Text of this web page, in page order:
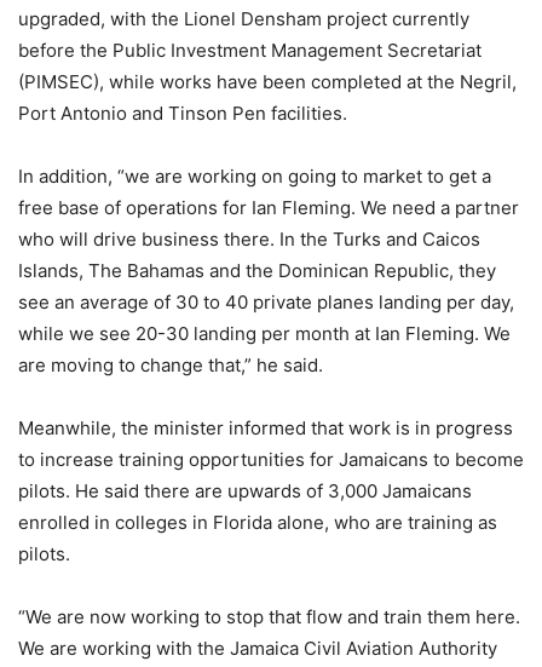
upgraded, with the Lionel Densham project currently
before the Public Investment Management Secretariat
(PIMSEC), while works have been completed at the Negril,
Port Antonio and Tinson Pen facilities.
In addition, “we are working on going to market to get a
free base of operations for Ian Fleming. We need a partner
who will drive business there. In the Turks and Caicos
Islands, The Bahamas and the Dominican Republic, they
see an average of 30 to 40 private planes landing per day,
while we see 20-30 landing per month at Ian Fleming. We
are moving to change that,” he said.
Meanwhile, the minister informed that work is in progress
to increase training opportunities for Jamaicans to become
pilots. He said there are upwards of 3,000 Jamaicans
enrolled in colleges in Florida alone, who are training as
pilots.
“We are now working to stop that flow and train them here.
We are working with the Jamaica Civil Aviation Authority